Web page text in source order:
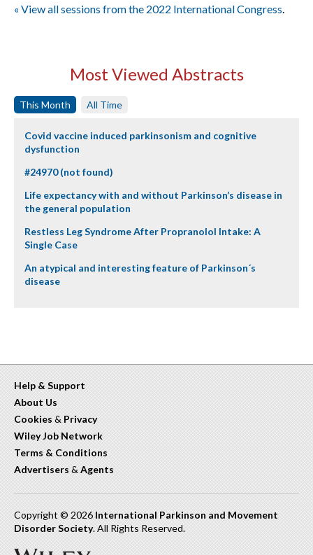
« View all sessions from the 2022 International Congress.
Most Viewed Abstracts
This Month All Time
Covid vaccine induced parkinsonism and cognitive
dysfunction
#24970 (not found)
Life expectancy with and without Parkinson’s disease in
the general population
Restless Leg Syndrome After Propranolol Intake: A
Single Case
An atypical and interesting feature of Parkinson´s
disease
Help & Support
About Us
Cookies & Privacy
Wiley Job Network
Terms & Conditions
Advertisers & Agents
Copyright © 2026 International Parkinson and Movement
Disorder Society. All Rights Reserved.